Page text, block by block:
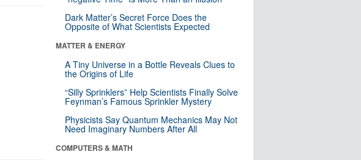
Dark Matter’s Secret Force Does the
Opposite of What Scientists Expected
MATTER & ENERGY
A Tiny Universe in a Bottle Reveals Clues to
the Origins of Life
“Silly Sprinklers” Help Scientists Finally Solve
Feynman’s Famous Sprinkler Mystery
Physicists Say Quantum Mechanics May Not
Need Imaginary Numbers After All
COMPUTERS & MATH